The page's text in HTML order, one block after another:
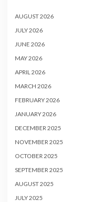
AUGUST 2026
JULY 2026
JUNE 2026
MAY 2026
APRIL 2026
MARCH 2026
FEBRUARY 2026
JANUARY 2026
DECEMBER 2025
NOVEMBER 2025
OCTOBER 2025
SEPTEMBER 2025
AUGUST 2025
JULY 2025